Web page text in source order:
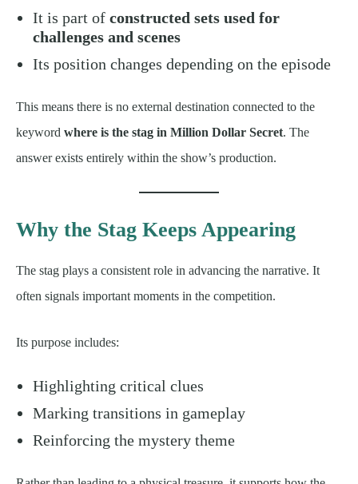
It is part of constructed sets used for
challenges and scenes
Its position changes depending on the episode
This means there is no external destination connected to the
keyword where is the stag in Million Dollar Secret. The
answer exists entirely within the show’s production.
Why the Stag Keeps Appearing
The stag plays a consistent role in advancing the narrative. It
often signals important moments in the competition.
Its purpose includes:
Highlighting critical clues
Marking transitions in gameplay
Reinforcing the mystery theme